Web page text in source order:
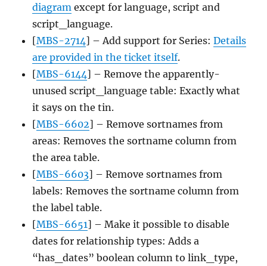
diagram except for language, script and
script_language.
[MBS-2714] – Add support for Series:Details
are provided in the ticket itself.
[MBS-6144] – Remove the apparently-
unused script_language table: Exactly what
it says on the tin.
[MBS-6602] – Remove sortnames from
areas: Removes the sortname column from
the area table.
[MBS-6603] – Remove sortnames from
labels: Removes the sortname column from
the label table.
[MBS-6651] – Make it possible to disable
dates for relationship types: Adds a
“has_dates” boolean column to link_type,